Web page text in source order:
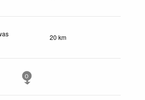
20 km
0